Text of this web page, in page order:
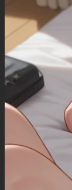
(She has large hips:0.5)
(Wide view:1)